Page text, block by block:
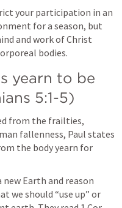
your participation in an
for a season, but
and work of Christ
bodies.
yearn to be
5:1-5)
from the frailties,
fallenness, Paul states
the body yearn for
new Earth and reason
we should “use up” or